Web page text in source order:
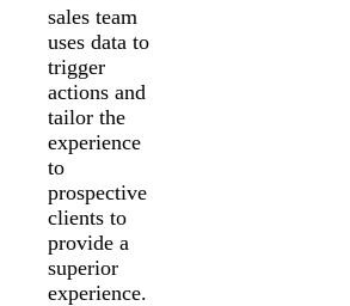
sales team
uses data to
trigger
actions and
tailor the
experience
to
prospective
clients to
provide a
superior
experience.